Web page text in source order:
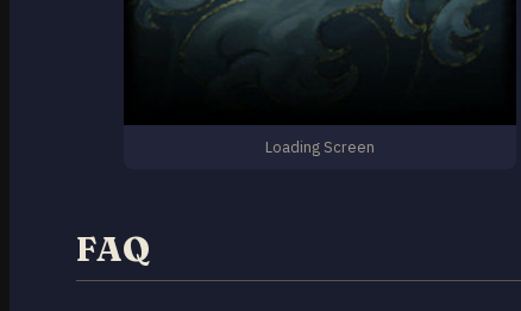
Loading Screen
FAQ